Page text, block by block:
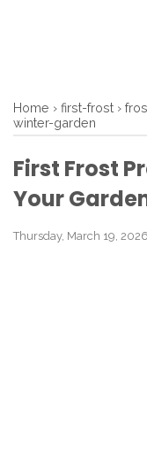
Home › first-frost ›
winter-garden
First Frost
Your
Thursday, March 19, 2026